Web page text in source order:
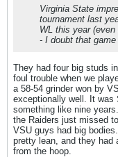
Virginia State
tournament last
WL this year
- I doubt that
They had four big studs
foul trouble when we
a 58-54 grinder won by
exceptionally well. It was
something like nine
the Raiders just missed
VSU guys had big
pretty lean, and they had
from the hoop.